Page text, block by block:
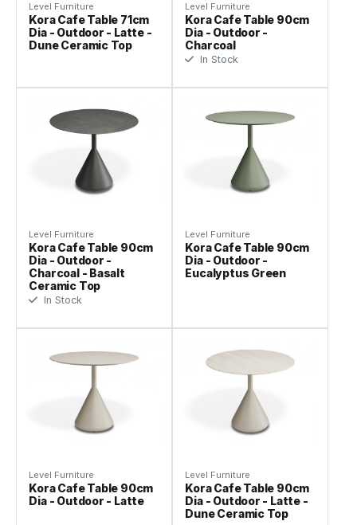
Level Furniture
Kora Cafe Table 71cm
Dia - Outdoor - Latte -
Dune Ceramic Top
Level Furniture
Kora Cafe Table 90cm
Dia - Outdoor -
Charcoal
In Stock
Level Furniture
Kora Cafe Table 90cm
Dia - Outdoor -
Charcoal - Basalt
Ceramic Top
In Stock
Level Furniture
Kora Cafe Table 90cm
Dia - Outdoor -
Eucalyptus Green
Level Furniture
Kora Cafe Table 90cm
Dia - Outdoor - Latte
Level Furniture
Kora Cafe Table 90cm
Dia - Outdoor - Latte -
Dune Ceramic Top